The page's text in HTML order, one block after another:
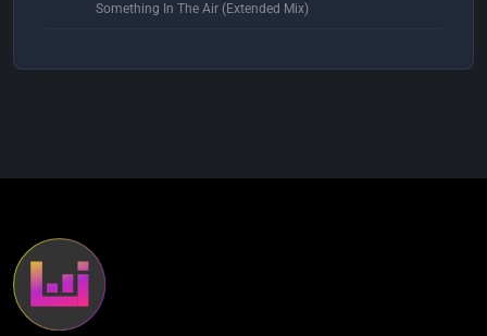
Something In The Air (Extended Mix)
Keep Moving (Extended Mix)